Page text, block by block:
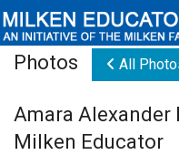
Educators
Photos All
Amara Alexander
Milken Educator